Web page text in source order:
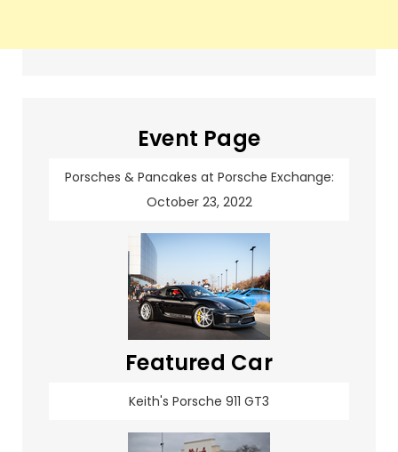
Event Page
Porsches & Pancakes at Porsche Exchange:
October 23, 2022
Featured Car
Keith's Porsche 911 GT3